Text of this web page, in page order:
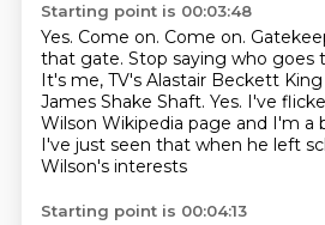
Starting point is 00:03:48
Yes. Come on. Come on.
that gate. Stop saying who goes
It's me, TV's Alastair Beckett
James Shake Shaft. Yes. I've
Wilson Wikipedia page and I'm a
I've just seen that when he left
Wilson's interests
Starting point is 00:04:13